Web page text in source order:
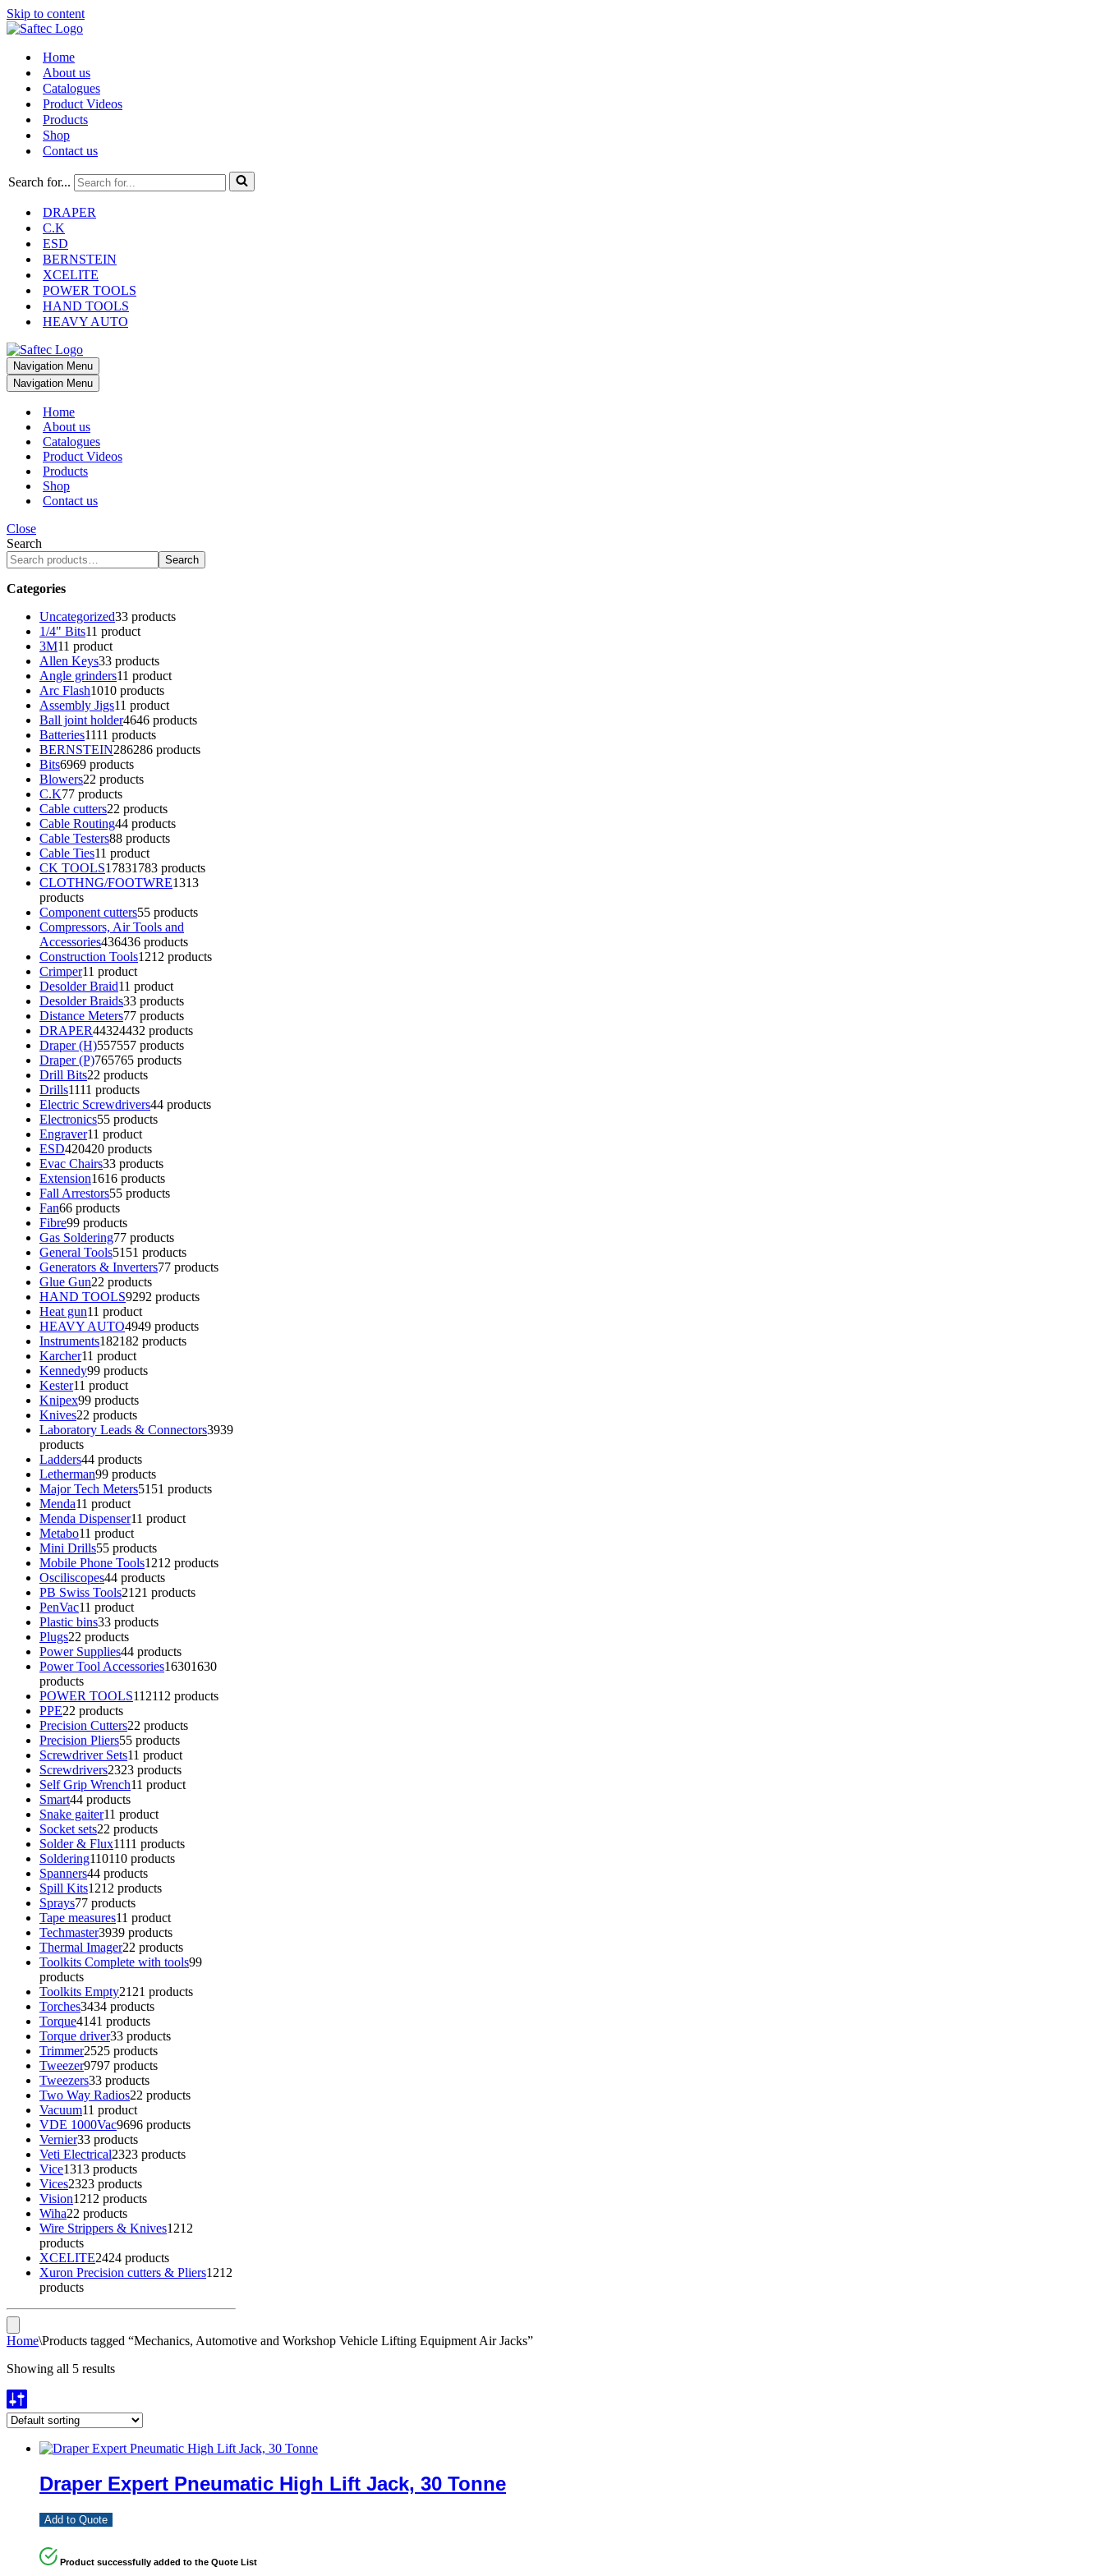
Skip to content
Home
About us
Catalogues
Product Videos
Products
Shop
Contact us
Search for...
DRAPER
C.K
ESD
BERNSTEIN
XCELITE
POWER TOOLS
HAND TOOLS
HEAVY AUTO
Navigation Menu
Navigation Menu
Home
About us
Catalogues
Product Videos
Products
Shop
Contact us
Close
Search
Search
Categories
Uncategorized33 products
1/4" Bits11 product
3M11 product
Allen Keys33 products
Angle grinders11 product
Arc Flash1010 products
Assembly Jigs11 product
Ball joint holder4646 products
Batteries1111 products
BERNSTEIN286286 products
Bits6969 products
Blowers22 products
C.K77 products
Cable cutters22 products
Cable Routing44 products
Cable Testers88 products
Cable Ties11 product
CK TOOLS17831783 products
CLOTHNG/FOOTWRE1313
products
Component cutters55 products
Compressors, Air Tools and
Accessories436436 products
Construction Tools1212 products
Crimper11 product
Desolder Braid11 product
Desolder Braids33 products
Distance Meters77 products
DRAPER44324432 products
Draper (H)557557 products
Draper (P)765765 products
Drill Bits22 products
Drills1111 products
Electric Screwdrivers44 products
Electronics55 products
Engraver11 product
ESD420420 products
Evac Chairs33 products
Extension1616 products
Fall Arrestors55 products
Fan66 products
Fibre99 products
Gas Soldering77 products
General Tools51 51 products
Generators & Inverters77 products
Glue Gun22 products
HAND TOOLS9292 products
Heat gun11 product
HEAVY AUTO4949 products
Instruments182182 products
Karcher11 product
Kennedy99 products
Kester11 product
Knipex99 products
Knives22 products
Laboratory Leads & Connectors3939
products
Ladders44 products
Letherman99 products
Major Tech Meters51 51 products
Menda11 product
Menda Dispenser11 product
Metabo11 product
Mini Drills55 products
Mobile Phone Tools1212 products
Osciliscopes44 products
PB Swiss Tools21 21 products
PenVac11 product
Plastic bins33 products
Plugs22 products
Power Supplies44 products
Power Tool Accessories16301630
products
POWER TOOLS112112 products
PPE22 products
Precision Cutters22 products
Precision Pliers55 products
Screwdriver Sets11 product
Screwdrivers2323 products
Self Grip Wrench11 product
Smart44 products
Snake gaiter11 product
Socket sets22 products
Solder & Flux1111 products
Soldering110110 products
Spanners44 products
Spill Kits1212 products
Sprays77 products
Tape measures11 product
Techmaster3939 products
Thermal Imager22 products
Toolkits Complete with tools99
products
Toolkits Empty21 21 products
Torches3434 products
Torque4141 products
Torque driver33 products
Trimmer2525 products
Tweezer9797 products
Tweezers33 products
Two Way Radios22 products
Vacuum11 product
VDE 1000Vac9696 products
Vernier33 products
Veti Electrical2323 products
Vice1313 products
Vices2323 products
Vision1212 products
Wiha22 products
Wire Strippers & Knives1212
products
XCELITE2424 products
Xuron Precision cutters & Pliers1212
products
Home\Products tagged “Mechanics, Automotive and Workshop Vehicle Lifting Equipment Air Jacks”
Showing all 5 results
Draper Expert Pneumatic High Lift Jack, 30 Tonne
Add to Quote
Product successfully added to the Quote List